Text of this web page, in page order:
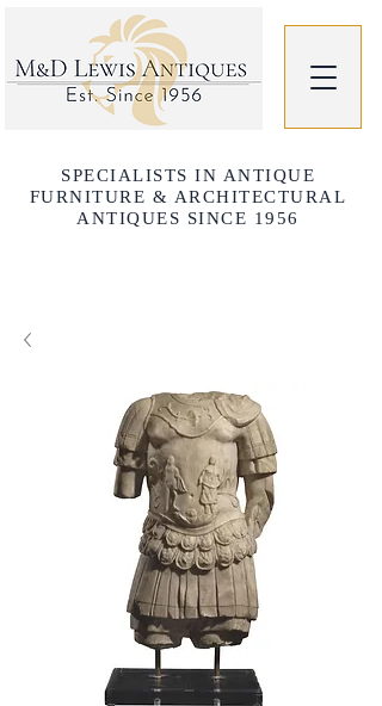
SPECIALISTS IN ANTIQUE
FURNITURE & ARCHITECTURAL
ANTIQUES SINCE 1956